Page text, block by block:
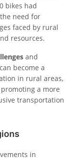
bikes had
need for
faced by rural
resources.
and
become a
in rural areas,
a more
transportation
in